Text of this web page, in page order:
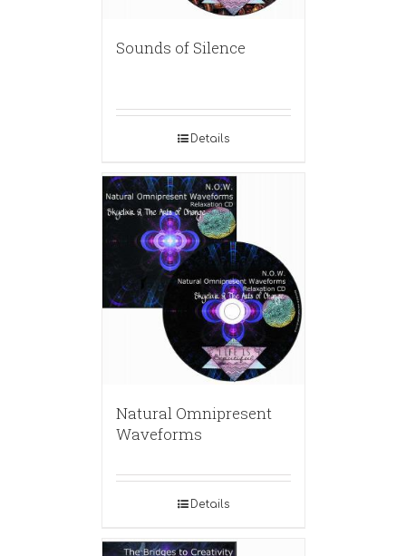
Sounds of Silence
Details
Natural Omnipresent
Waveforms
Details